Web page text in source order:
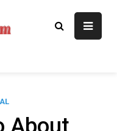
Gallegos Law
Legal Approaches, Proven